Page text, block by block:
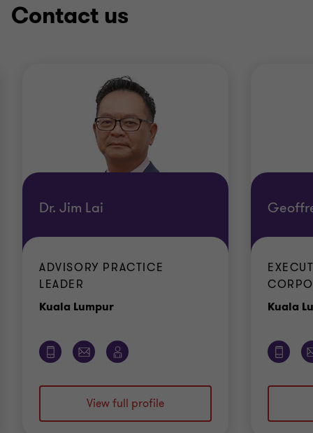
Contact us
Dr. Jim Lai
ADVISORY PRACTICE
LEADER
Kuala LumpurOffice
View full profile
Kuala